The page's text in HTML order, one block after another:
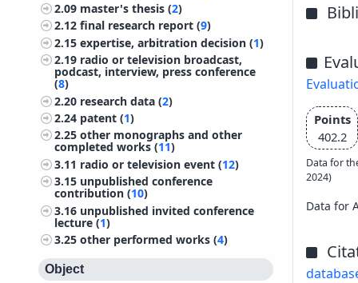
2.09 master's thesis (2)
2.12final research report (9)
2.15expertise, arbitration decision (1)
2.19 radio or television broadcast,
podcast, interview, press conference
(8)
2.20 research data (2)
2.24 patent (1)
2.25other monographs and other
completed works (11)
3.11 radio or television event (12)
3.15 unpublished conference
contribution (10)
3.16 unpublished invited conference
lecture (1)
3.25other performed works (4)
Object
Points
402.2
Data for
2024)
Data for